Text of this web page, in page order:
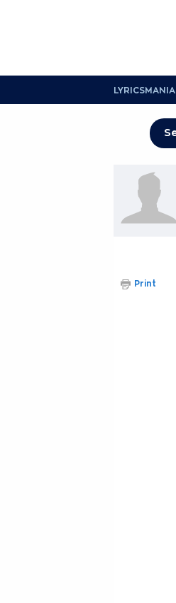
LYRICSMANIA
Print